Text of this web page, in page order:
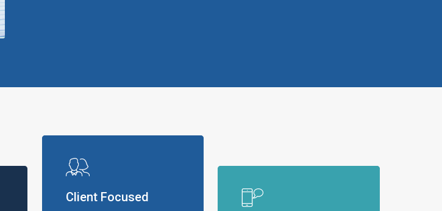
Client Focused